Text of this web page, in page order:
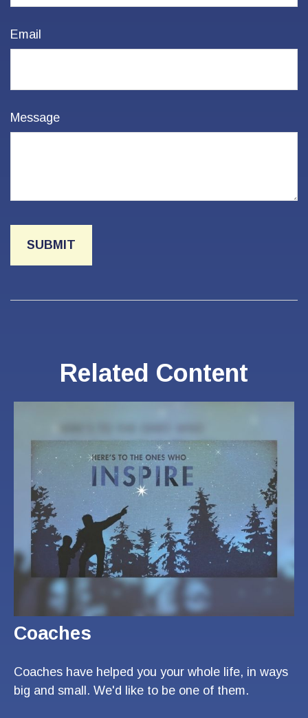
Email
Message
Related Content
Coaches
Coaches have helped you your whole life, in ways
big and small. We'd like to be one of them.